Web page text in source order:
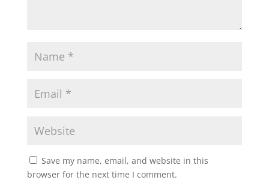
Save my name, email, and website in this
browser for the next time I comment.